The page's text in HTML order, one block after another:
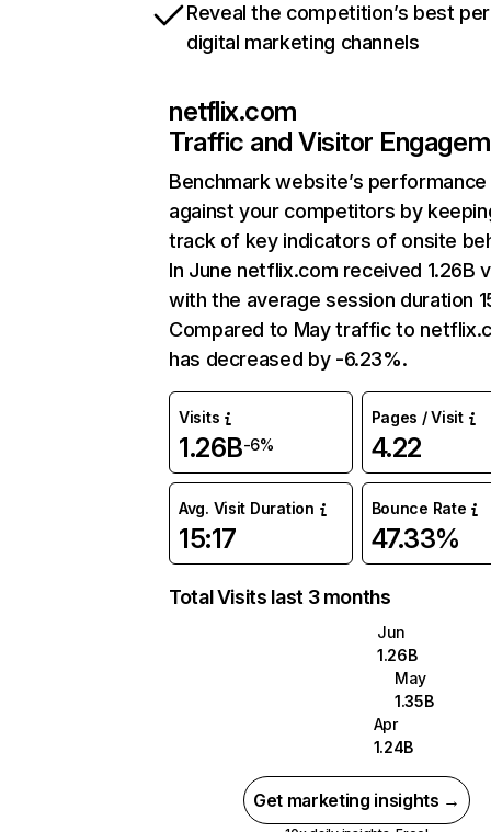
Reveal the competition’s best
digital marketing channels
netflix.com
Traffic and Visitor
Benchmark website’s performance
against your competitors by
track of key indicators of onsite
In June netflix.com received 1.26B
with the average session duration
Compared to May traffic to
has decreased by -6.23%.
Visits
1.26B-6%
Pages / Visit
4.22
Avg. Visit Duration
15:17
Bounce Rate
47.33%
Total Visits last 3 months
Jun
1.26B
May
1.35B
Apr
1.24B
Get marketing insights →